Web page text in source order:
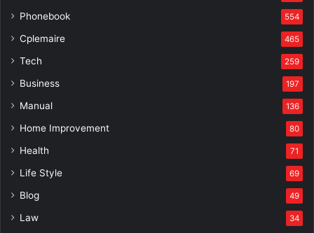
Phonebook 554
Cplemaire 465
Tech 259
Business 197
Manual 136
Home Improvement 80
Health 71
Life Style 69
Blog 49
Law 34